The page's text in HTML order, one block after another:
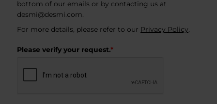
bottom of our emails or by contacting us at
desmi@desmi.com.
For more details, please refer to our Privacy Policy.
Please verify your request.*